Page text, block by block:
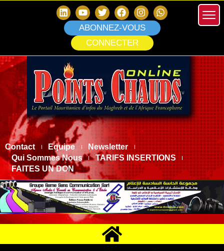
ABONNEZ-VOUS
CONNECTER
Contact Equipe
Newsletter
Qui Sommes Nous
TARIFS INSERTIONS
FAITES UN DON